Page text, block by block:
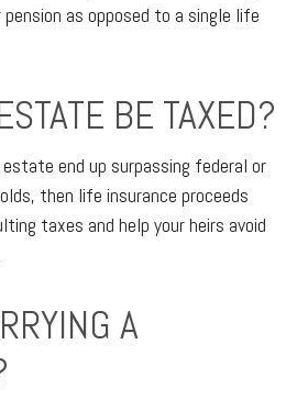
as opposed to a single life
BE TAXED?
end up surpassing federal or
then life insurance proceeds
taxes and help your heirs avoid
A